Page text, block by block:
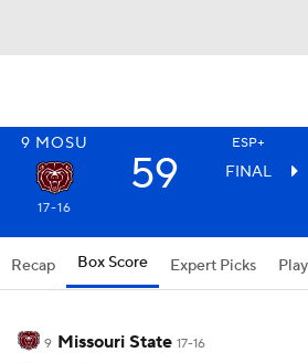
9 MOSU ESP+
59 FINAL
17-16
Recap Box Score Expert Picks
9 Missouri State 17-16